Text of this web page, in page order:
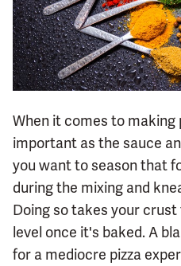
When it comes to making
important as the sauce
you want to season that
during the mixing and
Doing so takes your
level once it's baked. A
for a mediocre pizza